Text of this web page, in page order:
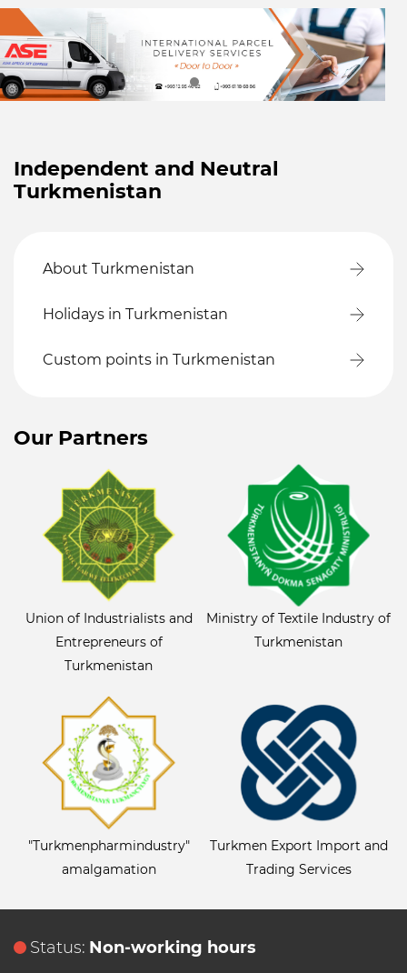
Independent and Neutral
Turkmenistan
About Turkmenistan
Holidays in Turkmenistan
Custom points in Turkmenistan
Our Partners
Union of Industrialists and
Entrepreneurs of
Turkmenistan
Ministry of Textile Industry of
Turkmenistan
"Turkmenpharmindustry"
amalgamation
Turkmen Export Import and
Trading Services
Status: Non-working hours